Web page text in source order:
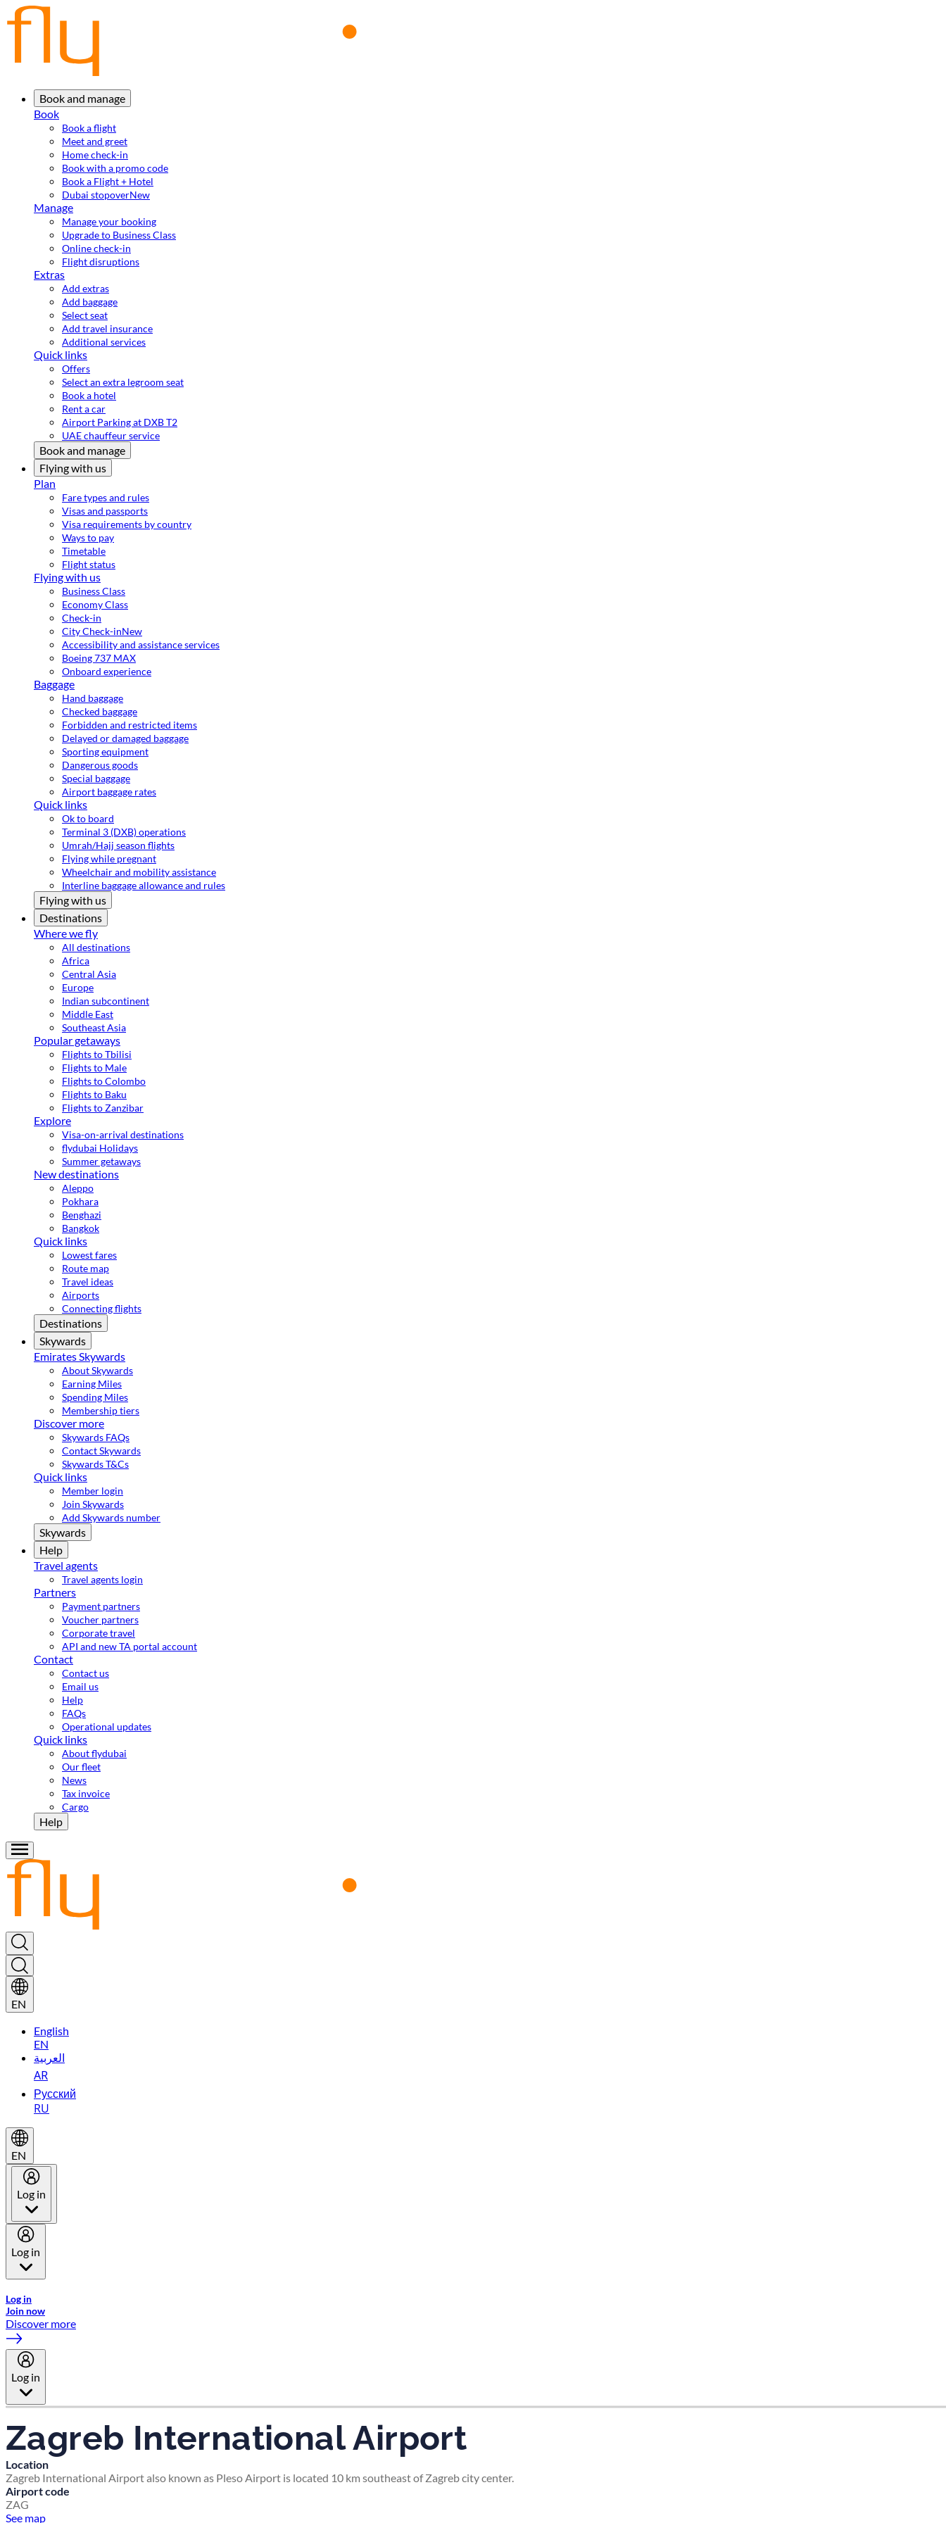
Book and manage
Book
Book a flight
Meet and greet
Home check-in
Book with a promo code
Book a Flight + Hotel
Dubai stopoverNew
Manage
Manage your booking
Upgrade to Business Class
Online check-in
Flight disruptions
Extras
Add extras
Add baggage
Select seat
Add travel insurance
Additional services
Quick links
Offers
Select an extra legroom seat
Book a hotel
Rent a car
Airport Parking at DXB T2
UAE chauffeur service
Book and manage
Flying with us
Plan
Fare types and rules
Visas and passports
Visa requirements by country
Ways to pay
Timetable
Flight status
Flying with us
Business Class
Economy Class
Check-in
City Check-inNew
Accessibility and assistance services
Boeing 737 MAX
Onboard experience
Baggage
Hand baggage
Checked baggage
Forbidden and restricted items
Delayed or damaged baggage
Sporting equipment
Dangerous goods
Special baggage
Airport baggage rates
Quick links
Ok to board
Terminal 3 (DXB) operations
Umrah/Hajj season flights
Flying while pregnant
Wheelchair and mobility assistance
Interline baggage allowance and rules
Flying with us
Destinations
Where we fly
All destinations
Africa
Central Asia
Europe
Indian subcontinent
Middle East
Southeast Asia
Popular getaways
Flights to Tbilisi
Flights to Male
Flights to Colombo
Flights to Baku
Flights to Zanzibar
Explore
Visa-on-arrival destinations
flydubai Holidays
Summer getaways
New destinations
Aleppo
Pokhara
Benghazi
Bangkok
Quick links
Lowest fares
Route map
Travel ideas
Airports
Connecting flights
Destinations
Skywards
Emirates Skywards
About Skywards
Earning Miles
Spending Miles
Membership tiers
Discover more
Skywards FAQs
Contact Skywards
Skywards T&Cs
Quick links
Member login
Join Skywards
Add Skywards number
Skywards
Help
Travel agents
Travel agents login
Partners
Payment partners
Voucher partners
Corporate travel
API and new TA portal account
Contact
Contact us
Email us
Help
FAQs
Operational updates
Quick links
About flydubai
Our fleet
News
Tax invoice
Cargo
Help
EN
English
EN
العربية
AR
Русский
RU
EN
Log in
Log in
Log in
Join now
Discover more
Log in
Zagreb International Airport
Location
Zagreb International Airport also known as Pleso Airport is located 10 km southeast of Zagreb city center.
Airport code
ZAG
See map